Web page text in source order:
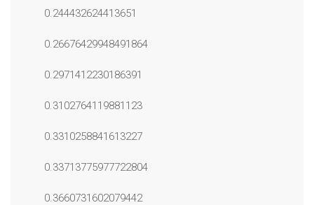
0.244432624413651
0.26676429948491864
0.2971412230186391
0.3102764119881123
0.3310258841613227
0.33713775977722804
0.3660731602079442